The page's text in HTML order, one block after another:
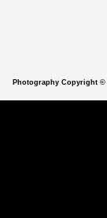
Photography Copyright ©